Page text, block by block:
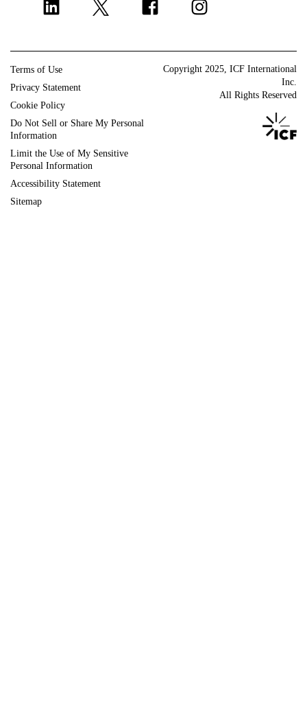
Change management
Policy and regulatory
Grants management
Strategic communications
ICF Next
DIGITAL AGENCY
Terms of Use
Privacy Statement
Cookie Policy
Do Not Sell or Share My Personal
Information
Limit the Use of My Sensitive
Personal Information
Accessibility Statement
Sitemap
Copyright 2025, ICF International
Inc.
All Rights Reserved